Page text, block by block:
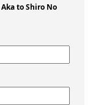
to Shiro No